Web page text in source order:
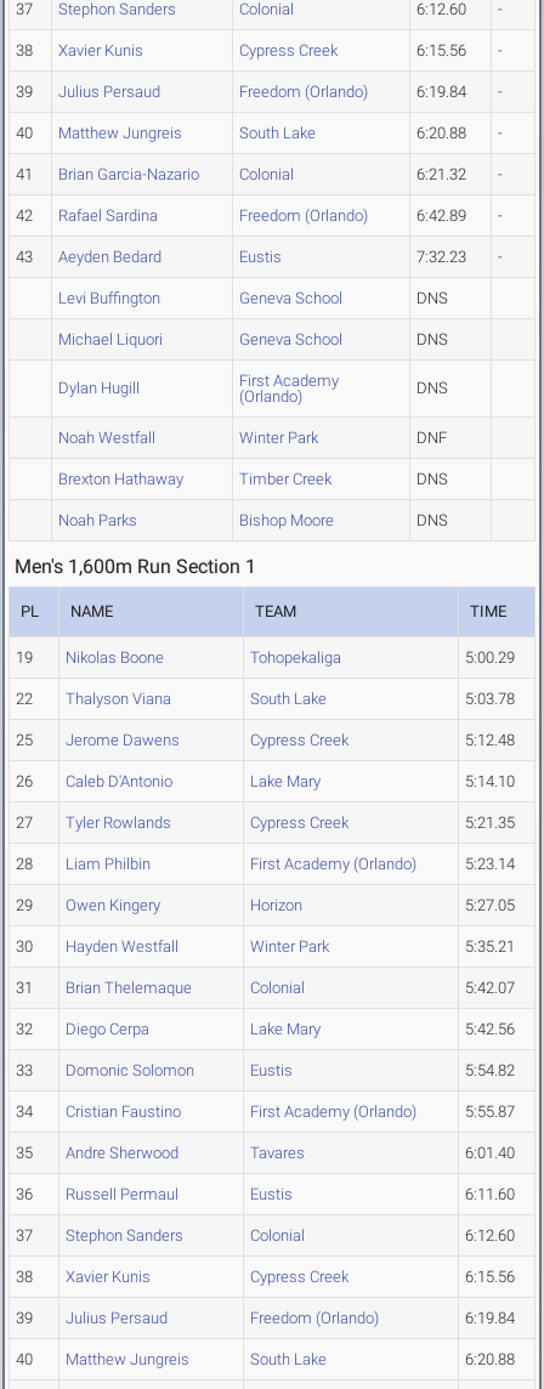
37 Stephon Sanders Colonial 6:12.60 -
38 Xavier Kunis Cypress Creek 6:15.56 -
39 Julius Persaud Freedom (Orlando) 6:19.84 -
40 Matthew Jungreis South Lake 6:20.88 -
41 Brian Garcia-Nazario Colonial 6:21.32 -
42 Rafael Sardina Freedom (Orlando) 6:42.89 -
43 Aeyden Bedard Eustis 7:32.23 -
Levi Buffington Geneva School DNS
Michael Liquori Geneva School DNS
Dylan Hugill
First Academy
(Orlando)
DNS
Noah Westfall Winter Park DNF
Brexton Hathaway Timber Creek DNS
Noah Parks Bishop Moore DNS
Men's 1,600m Run Section 1
PL NAME TEAM TIME
19 Nikolas Boone Tohopekaliga 5:00.29
22 Thalyson Viana South Lake 5:03.78
25 Jerome Dawens Cypress Creek 5:12.48
26 Caleb D'Antonio Lake Mary 5:14.10
27 Tyler Rowlands Cypress Creek 5:21.35
28 Liam Philbin First Academy (Orlando) 5:23.14
29 Owen Kingery Horizon 5:27.05
30 Hayden Westfall Winter Park 5:35.21
31 Brian Thelemaque Colonial 5:42.07
32 Diego Cerpa Lake Mary 5:42.56
33 Domonic Solomon Eustis 5:54.82
34 Cristian Faustino First Academy (Orlando) 5:55.87
35 Andre Sherwood Tavares 6:01.40
36 Russell Permaul Eustis 6:11.60
37 Stephon Sanders Colonial 6:12.60
38 Xavier Kunis Cypress Creek 6:15.56
39 Julius Persaud Freedom (Orlando) 6:19.84
40 Matthew Jungreis South Lake 6:20.88